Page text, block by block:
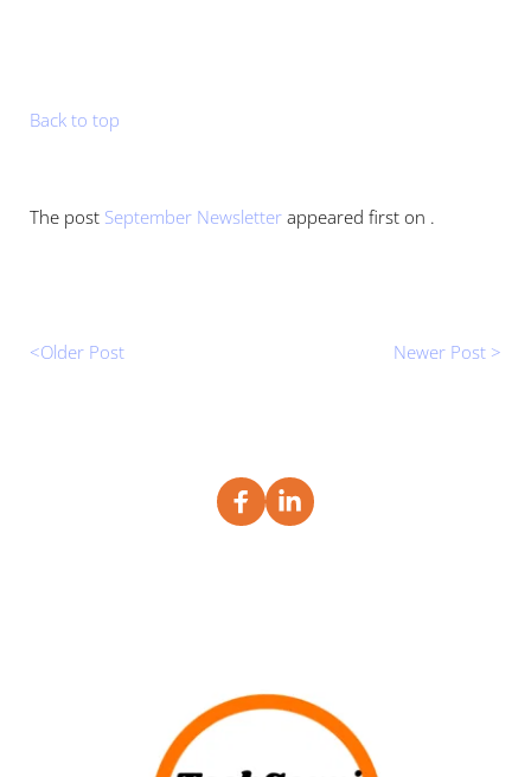
Back to top
The post September Newsletter appeared first on .
<Older Post Newer Post >